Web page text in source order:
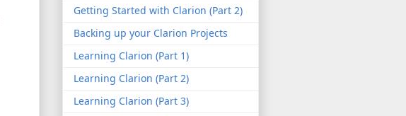
Getting Started with Clarion (Part 2)
Backing up your Clarion Projects
Learning Clarion (Part 1)
Learning Clarion (Part 2)
Learning Clarion (Part 3)